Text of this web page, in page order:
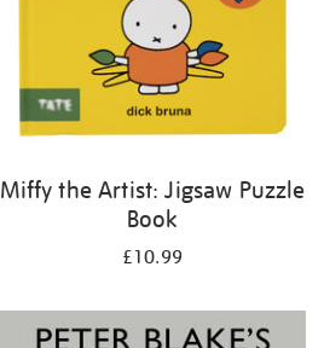
Miffy the Artist: Jigsaw Puzzle
Book
£10.99